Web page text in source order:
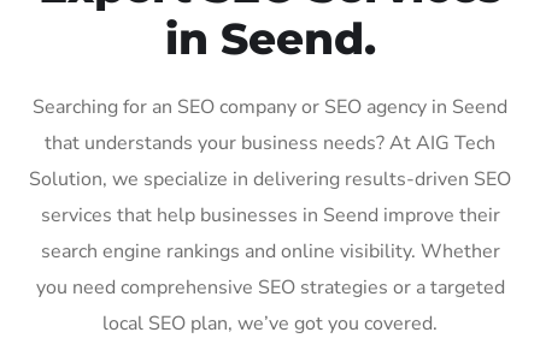
in Seend.
Searching for an SEO company or SEO agency in Seend
that understands your business needs? At AIG Tech
Solution, we specialize in delivering results-driven SEO
services that help businesses in Seend improve their
search engine rankings and online visibility. Whether
you need comprehensive SEO strategies or a targeted
local SEO plan, we’ve got you covered.